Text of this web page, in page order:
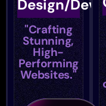
Design/
"Crafting
Stunning,
High-
Performing
Websites."